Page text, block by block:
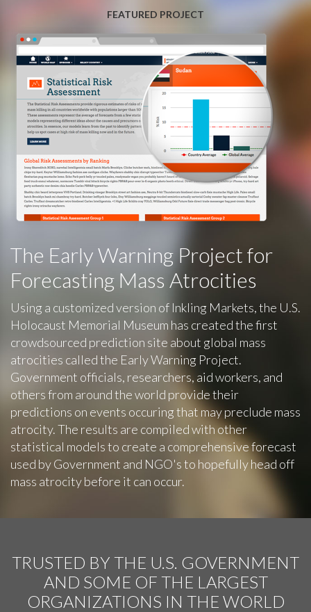
FEATURED PROJECT
The Early Warning Project for
Forecasting Mass Atrocities
Using a customized version of Inkling Markets, the U.S.
Holocaust Memorial Museum has created the first
crowdsourced prediction site about global mass
atrocities called the Early Warning Project.
Government officials, researchers, aid workers, and
others from around the world provide their
predictions on events occuring that may preclude mass
atrocity. The results are compiled with other
statistical models to create a comprehensive forecast
used by Government and NGO's to hopefully head off
mass atrocity before it can occur.
TRUSTED BY THE U.S. GOVERNMENT
AND SOME OF THE LARGEST
ORGANIZATIONS IN THE WORLD